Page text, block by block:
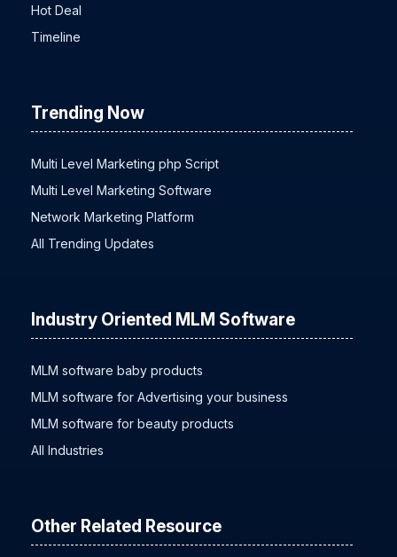
Hot Deal
Timeline
Trending Now
Multi Level Marketing php Script
Multi Level Marketing Software
Network Marketing Platform
All Trending Updates
Industry Oriented MLM Software
MLM software baby products
MLM software for Advertising your business
MLM software for beauty products
All Industries
Other Related Resource